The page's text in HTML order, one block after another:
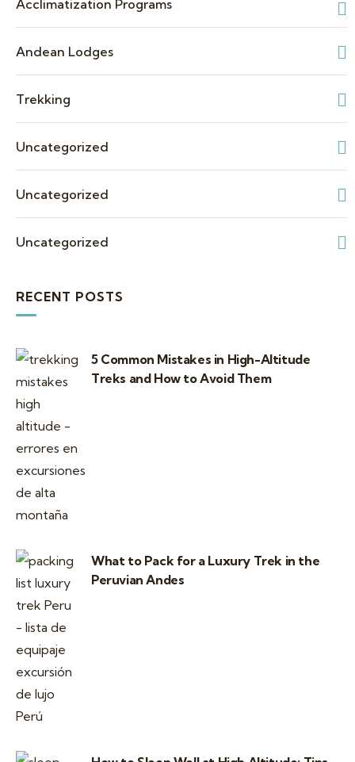
Acclimatization Programs
Andean Lodges
Trekking
Uncategorized
Uncategorized
Uncategorized
RECENT POSTS
5 Common Mistakes in High-Altitude
Treks and How to Avoid Them
What to Pack for a Luxury Trek in the
Peruvian Andes